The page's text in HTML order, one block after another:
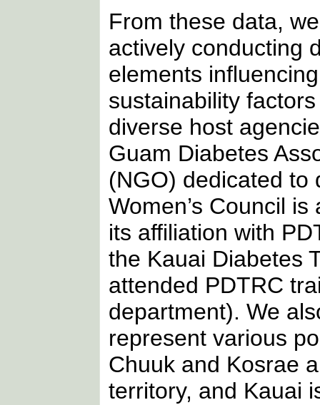
From these data,
actively conducting
elements
sustainability
diverse host
Guam Diabetes
(NGO) dedicated to
Women’s Council
its affiliation with
the Kauai Diabetes
attended PDTRC
department). We
represent various
Chuuk and Kosrae
territory, and Kauai